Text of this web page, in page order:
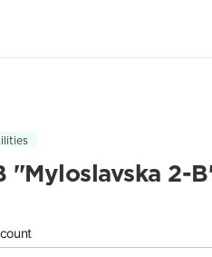
"Myloslavska 2-